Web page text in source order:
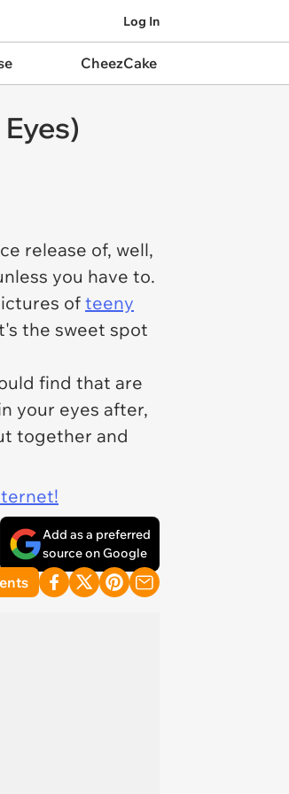
Log In
CheezCake
release of, well,
you have to.
of teeny
the sweet spot
find that are
your eyes after,
together and
Add as a preferred
source on Google